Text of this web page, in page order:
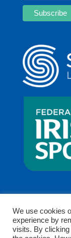
We use cookies
experience by
visits. By clicking